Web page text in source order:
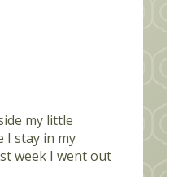
my little
I stay in my
week I went out